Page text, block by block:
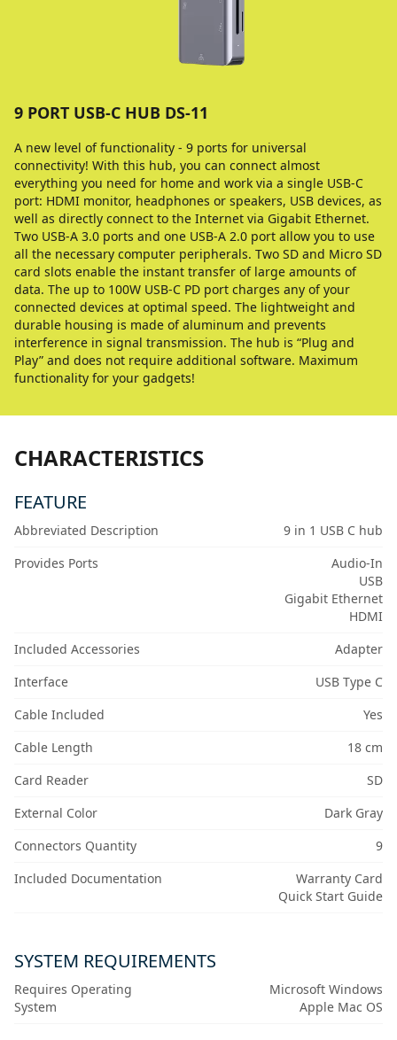
9 PORT USB-C HUB DS-11
A new level of functionality - 9 ports for universal
connectivity! With this hub, you can connect almost
everything you need for home and work via a single USB-C
port: HDMI monitor, headphones or speakers, USB devices, as
well as directly connect to the Internet via Gigabit Ethernet.
Two USB-A 3.0 ports and one USB-A 2.0 port allow you to use
all the necessary computer peripherals. Two SD and Micro SD
card slots enable the instant transfer of large amounts of
data. The up to 100W USB-C PD port charges any of your
connected devices at optimal speed. The lightweight and
durable housing is made of aluminum and prevents
interference in signal transmission. The hub is “Plug and
Play” and does not require additional software. Maximum
functionality for your gadgets!
CHARACTERISTICS
FEATURE
Abbreviated Description
9 in 1 USB C hub
Provides Ports
Audio-In
USB
Gigabit Ethernet
HDMI
Included Accessories
Adapter
Interface
USB Type C
Cable Included
Yes
Cable Length
18 cm
Card Reader
SD
External Color
Dark Gray
Connectors Quantity
9
Included Documentation
Warranty Card
Quick Start Guide
SYSTEM REQUIREMENTS
Requires Operating
System
Microsoft Windows
Apple Mac OS